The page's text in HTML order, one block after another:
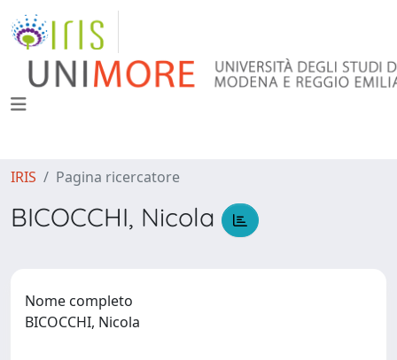
IRIS Pagina ricercatore
BICOCCHI, Nicola
Nome completo
BICOCCHI, Nicola